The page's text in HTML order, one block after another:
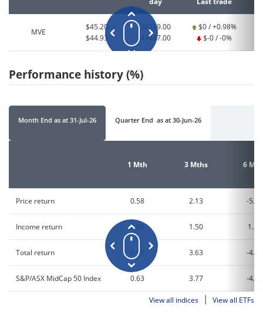
MVE
$45.20
$44.93
38789.00
43447.00
$0 / +0.98%
$-0 / -0%
Performance history (%)
Month End as at 31-Jul-26 Quarter End as at 30-Jun-26
1 Mth 3 Mths 6
Price return 0.58 2.13 -5.96
Income return 0.00 1.50 1.38
Total return 0.58 3.63 -4.58
S&P/ASX MidCap 50 Index 0.63 3.77 -4.34
View all indices | View all ETFs